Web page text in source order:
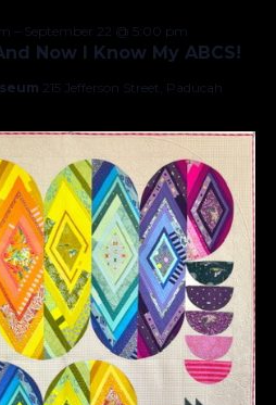
Now I Know My ABCS!
– September 22 @ 5:00 pm
215 Jefferson Street, Paducah